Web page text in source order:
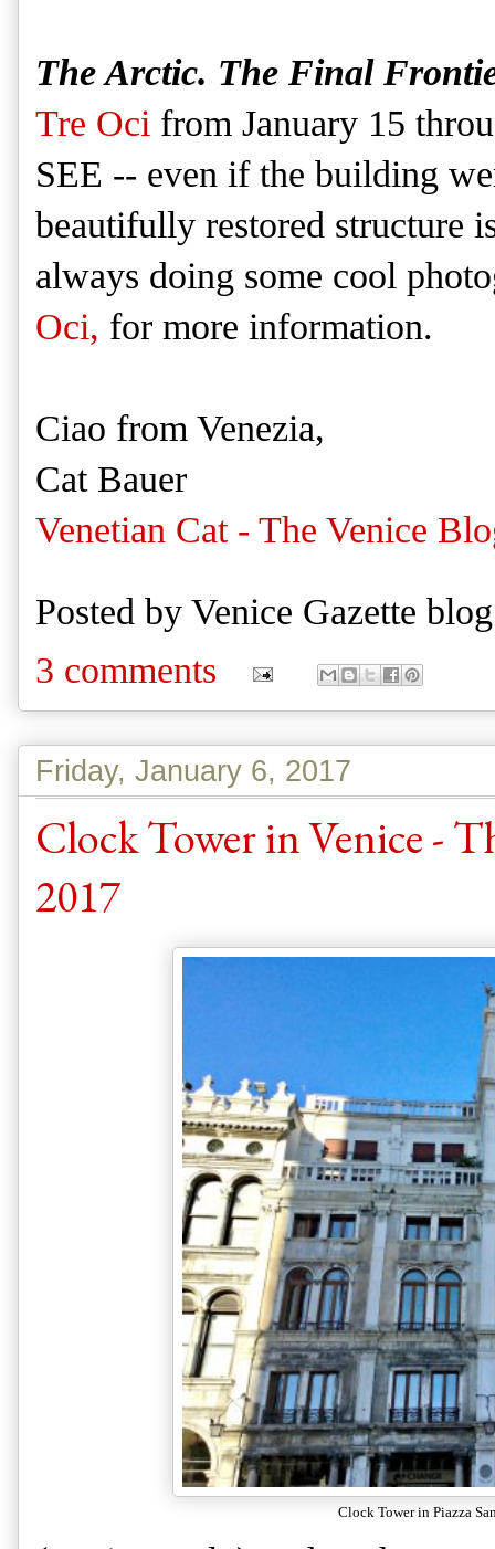
The Arctic. The Final
Tre Oci from January 15
SEE -- even if the building
beautifully restored structure
always doing some cool
Oci, for more information.
Ciao from Venezia,
Cat Bauer
Venetian Cat - The Venice
Posted by Venice Gazette
3 comments
Friday, January 6, 2017
Clock Tower in Venice -
2017
Clock Tower in Piazza